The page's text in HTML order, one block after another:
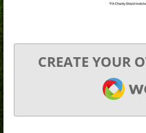
CREATE YOUR